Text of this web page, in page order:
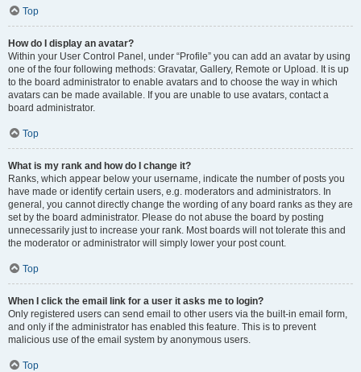
Top
How do I display an avatar?
Within your User Control Panel, under “Profile” you can add an avatar by using
one of the four following methods: Gravatar, Gallery, Remote or Upload. It is up
to the board administrator to enable avatars and to choose the way in which
avatars can be made available. If you are unable to use avatars, contact a
board administrator.
Top
What is my rank and how do I change it?
Ranks, which appear below your username, indicate the number of posts you
have made or identify certain users, e.g. moderators and administrators. In
general, you cannot directly change the wording of any board ranks as they are
set by the board administrator. Please do not abuse the board by posting
unnecessarily just to increase your rank. Most boards will not tolerate this and
the moderator or administrator will simply lower your post count.
Top
When I click the email link for a user it asks me to login?
Only registered users can send email to other users via the built-in email form,
and only if the administrator has enabled this feature. This is to prevent
malicious use of the email system by anonymous users.
Top